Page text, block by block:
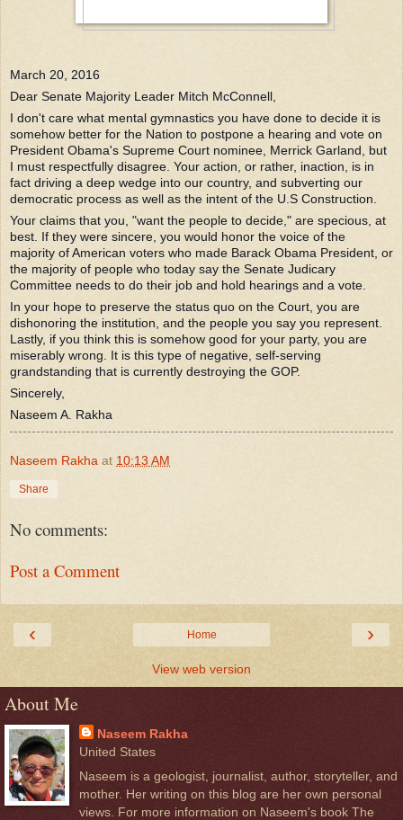
March 20, 2016
Dear Senate Majority Leader Mitch McConnell,
I don't care what mental gymnastics you have done to decide it is
somehow better for the Nation to postpone a hearing and vote on
President Obama's Supreme Court nominee, Merrick Garland, but
I must respectfully disagree. Your action, or rather, inaction, is in
fact driving a deep wedge into our country, and subverting our
democratic process as well as the intent of the U.S Construction.
Your claims that you, "want the people to decide," are specious, at
best. If they were sincere, you would honor the voice of the
majority of American voters who made Barack Obama President, or
the majority of people who today say the Senate Judicary
Committee needs to do their job and hold hearings and a vote.
In your hope to preserve the status quo on the Court, you are
dishonoring the institution, and the people you say you represent.
Lastly, if you think this is somehow good for your party, you are
miserably wrong. It is this type of negative, self-serving
grandstanding that is currently destroying the GOP.
Sincerely,
Naseem A. Rakha
Naseem Rakha at 10:13 AM
Share
No comments:
Post a Comment
‹ ›
Home
View web version
About Me
Naseem Rakha
United States
Naseem is a geologist, journalist, author, storyteller, and
mother. Her writing on this blog are her own personal
views. For more information on Naseem's book The